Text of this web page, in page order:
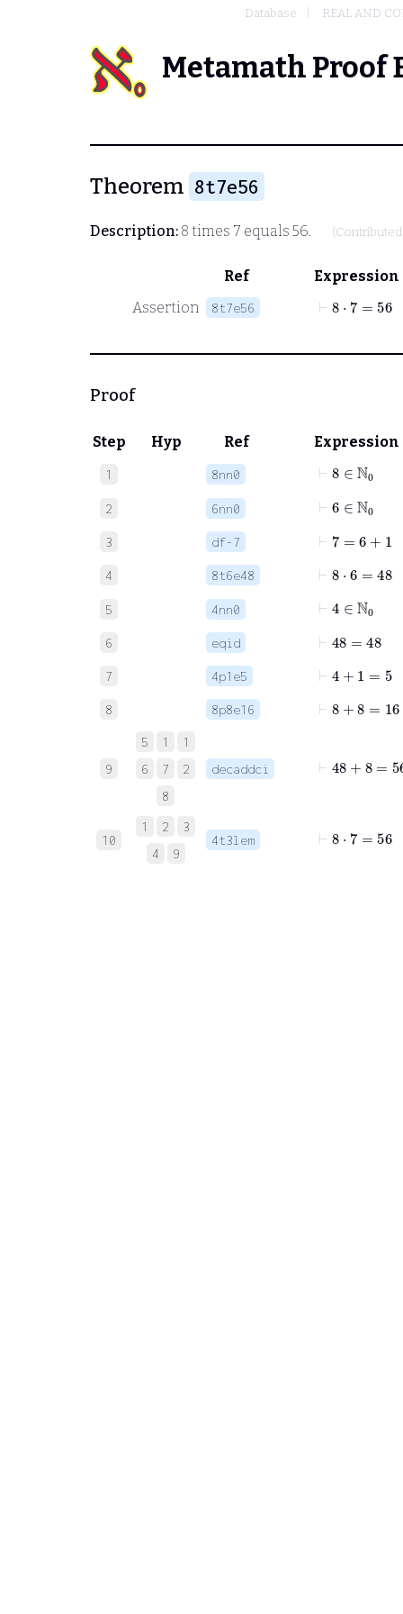
Database REAL AND
Metamath Proof
Theorem 8t7e56
Description: 8 times 7 equals 56.
Ref
Expression
Assertion
8t7e56 ⊢ ⋅7 56
Proof
Step Hyp Ref Expression
1 8nn0
⊢ 8 ℕ0
2 6nn0
⊢ 6 ℕ0
3 df-7 ⊢ 6
4 8t6e48 ⊢8 6 48
5 4nn0
⊢ 4 ℕ0
6 eqid 48 48
7 4p1e5 ⊢ +1
8 8p8e16 ⊢ 8 16
9
5 1
1
6
7
2
8
decaddci
⊢48 8 56
10
1 2
3
4
9
4t3lem
⊢ ⋅7 56